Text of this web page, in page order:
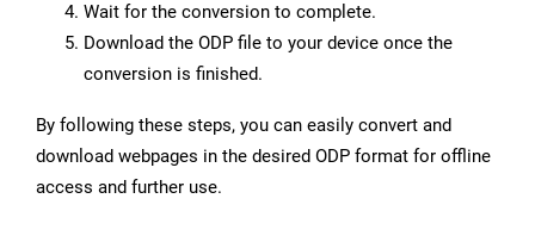
Wait for the conversion to complete.
Download the ODP file to your device once the
conversion is finished.
By following these steps, you can easily convert and
download webpages in the desired ODP format for offline
access and further use.